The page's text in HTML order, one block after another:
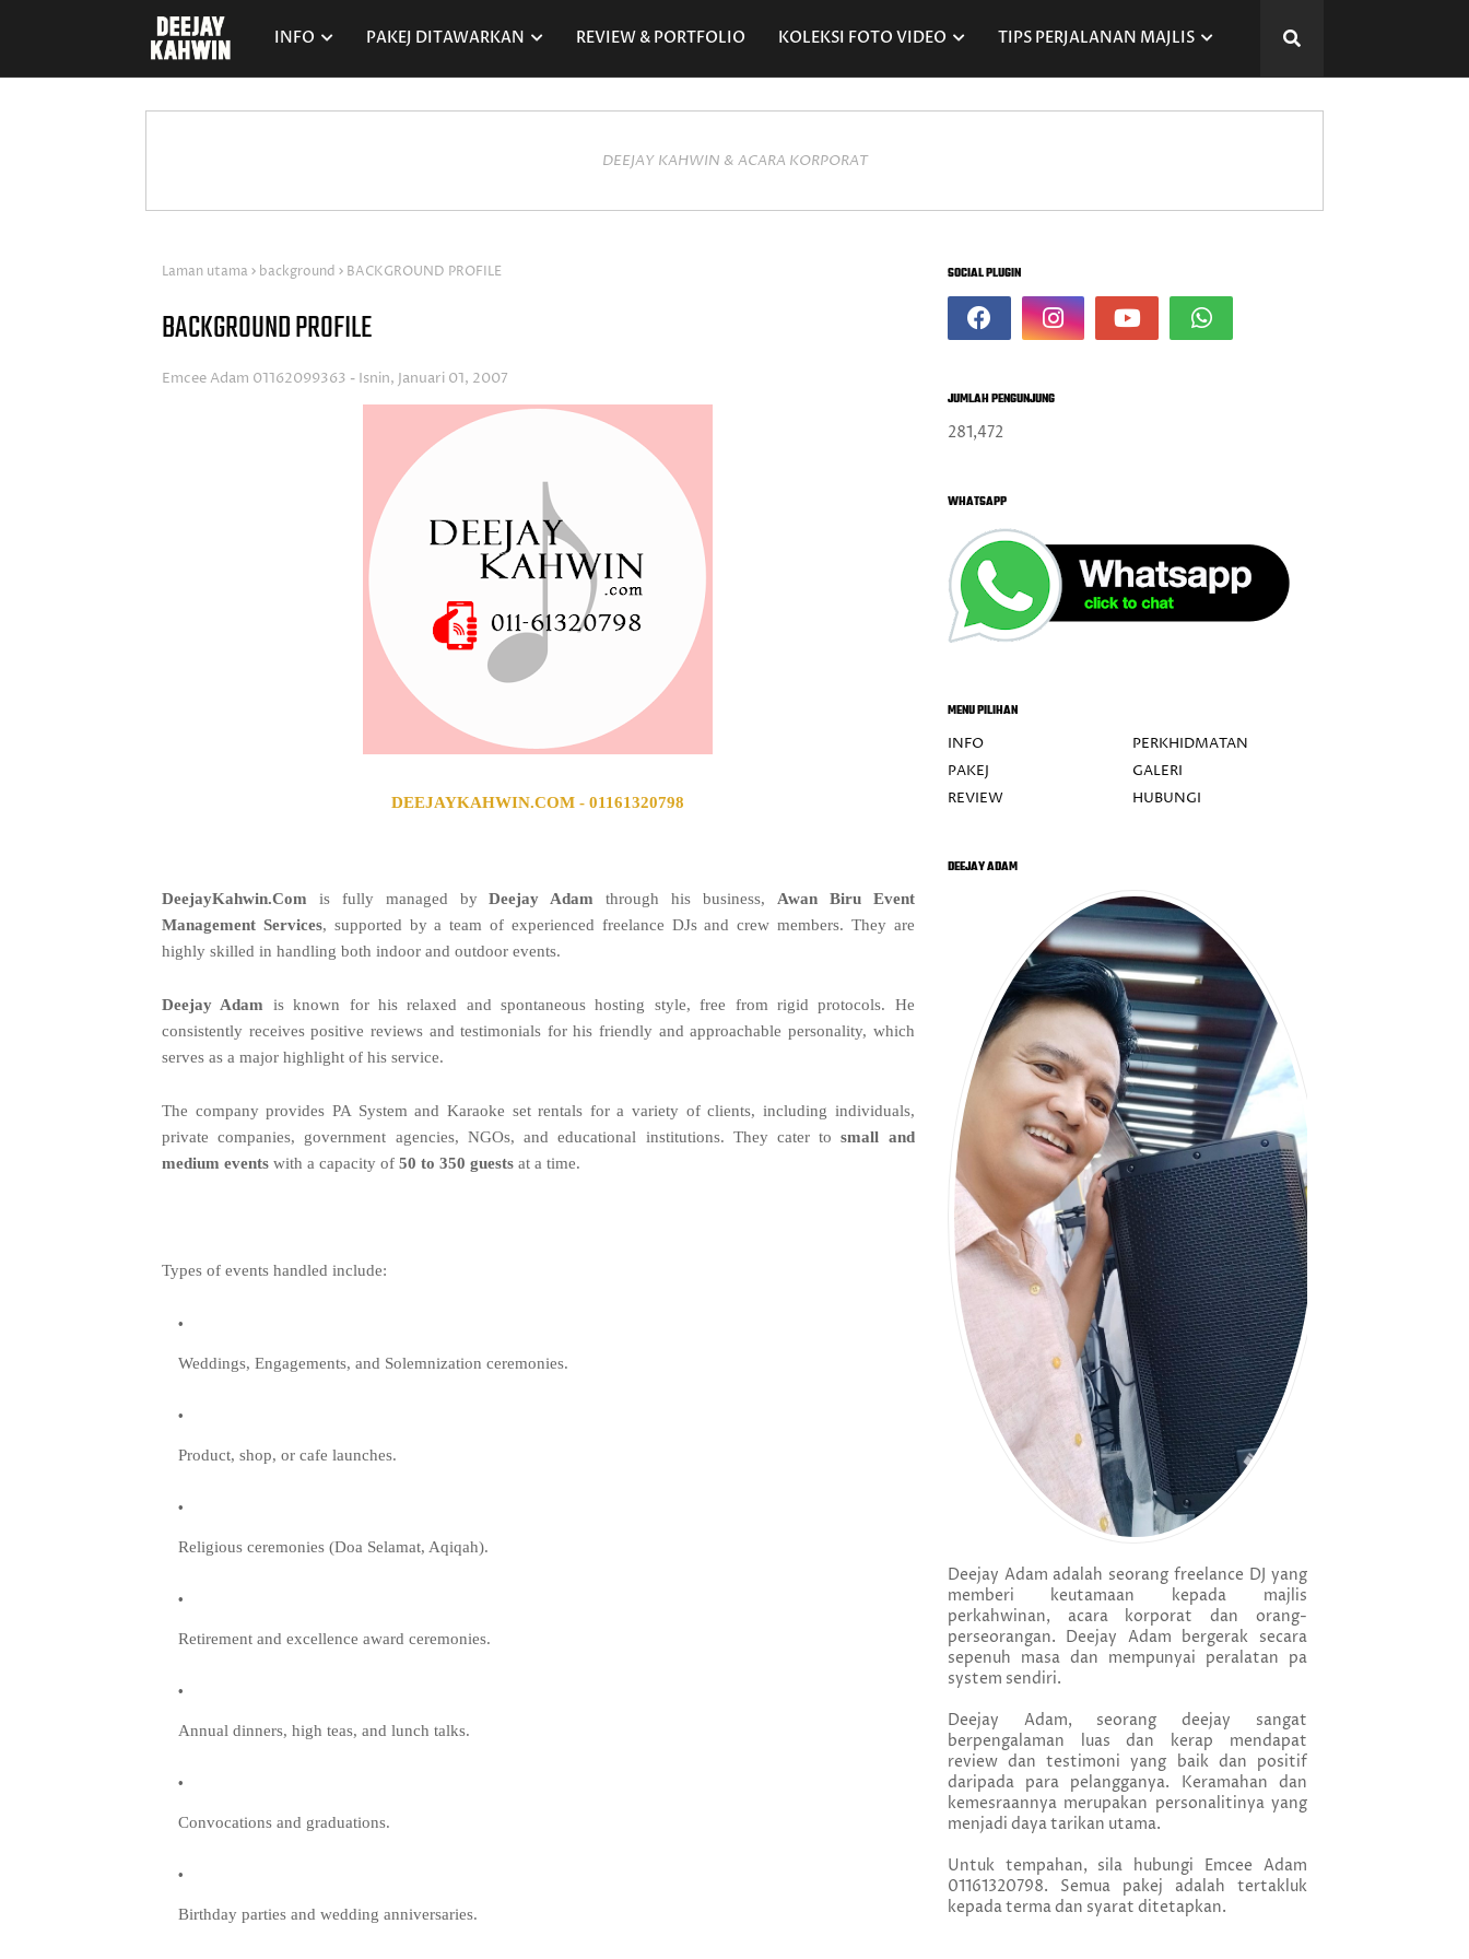
INFO PAKEJ DITAWARKAN REVIEW & PORTFOLIO KOLEKSI FOTO VIDEO TIPS PERJALANAN MAJLIS
DEEJAY KAHWIN & ACARA KORPORAT
Laman utama background BACKGROUND PROFILE
BACKGROUND PROFILE
Emcee Adam 01162099363 Isnin, Januari 01, 2007
DEEJAYKAHWIN.COM - 01161320798
DeejayKahwin.Com is fully managed byDeejay Adam through his business, Awan Biru Event
Management Services, supported by a team of experienced freelance DJs and crew members. They are
highly skilled in handling both indoor and outdoor events.
Deejay Adam is known for his relaxed and spontaneous hosting style, free from rigid protocols. He
consistently receives positive reviews and testimonials for his friendly and approachable personality, which
serves as a major highlight of his service.
The company provides PA System and Karaoke set rentals for a variety of clients, including individuals,
private companies, government agencies, NGOs, and educational institutions. They cater tosmall and
medium events with a capacity of 50 to 350 guests at a time.
Types of events handled include:
Weddings, Engagements, and Solemnization ceremonies.
Product, shop, or cafe launches.
Religious ceremonies (Doa Selamat, Aqiqah).
Retirement and excellence award ceremonies.
Annual dinners, high teas, and lunch talks.
Convocations and graduations.
Birthday parties and wedding anniversaries.
SOCIAL PLUGIN
JUMLAH PENGUNJUNG
281,472
WHATSAPP
MENU PILIHAN
INFO
PERKHIDMATAN
PAKEJ
GALERI
REVIEW
HUBUNGI
DEEJAY ADAM
Deejay Adam adalah seorang freelance DJ yang
memberi keutamaan kepada majlis
perkahwinan, acara korporat dan orang-
perseorangan. Deejay Adam bergerak secara
sepenuh masa dan mempunyai peralatan pa
system sendiri.
Deejay Adam, seorang deejay sangat
berpengalaman luas dan kerap mendapat
review dan testimoni yang baik dan positif
daripada para pelangganya. Keramahan dan
kemesraannya merupakan personalitinya yang
menjadi daya tarikan utama.
Untuk tempahan, sila hubungi Emcee Adam
01161320798. Semua pakej adalah tertakluk
kepada terma dan syarat ditetapkan.